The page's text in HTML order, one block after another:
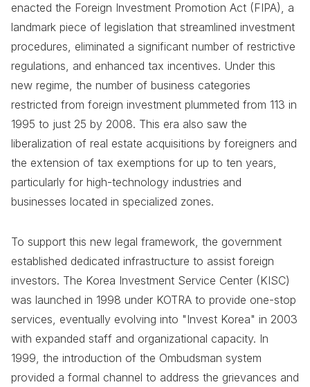
enacted the Foreign Investment Promotion Act (FIPA), a
landmark piece of legislation that streamlined investment
procedures, eliminated a significant number of restrictive
regulations, and enhanced tax incentives. Under this
new regime, the number of business categories
restricted from foreign investment plummeted from 113 in
1995 to just 25 by 2008. This era also saw the
liberalization of real estate acquisitions by foreigners and
the extension of tax exemptions for up to ten years,
particularly for high-technology industries and
businesses located in specialized zones.
To support this new legal framework, the government
established dedicated infrastructure to assist foreign
investors. The Korea Investment Service Center (KISC)
was launched in 1998 under KOTRA to provide one-stop
services, eventually evolving into "Invest Korea" in 2003
with expanded staff and organizational capacity. In
1999, the introduction of the Ombudsman system
provided a formal channel to address the grievances and